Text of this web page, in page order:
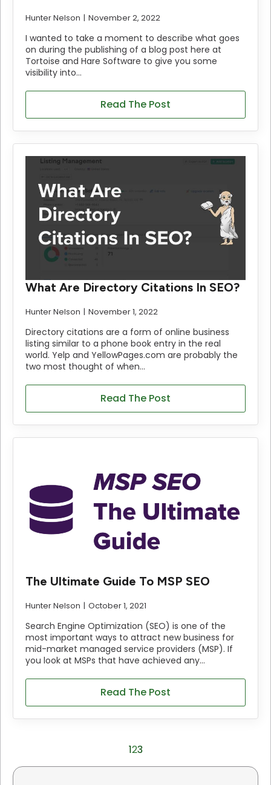
Hunter Nelson November 2, 2022
I wanted to take a moment to describe what goes
on during the publishing of a blog post here at
Tortoise and Hare Software to give you some
visibility into…
Read The Post
What Are Directory Citations In SEO?
Hunter Nelson November 1, 2022
Directory citations are a form of online business
listing similar to a phone book entry in the real
world. Yelp and YellowPages.com are probably the
two most thought of when…
Read The Post
The Ultimate Guide To MSP SEO
Hunter Nelson October 1, 2021
Search Engine Optimization (SEO) is one of the
most important ways to attract new business for
mid-market managed service providers (MSP). If
you look at MSPs that have achieved any…
Read The Post
123